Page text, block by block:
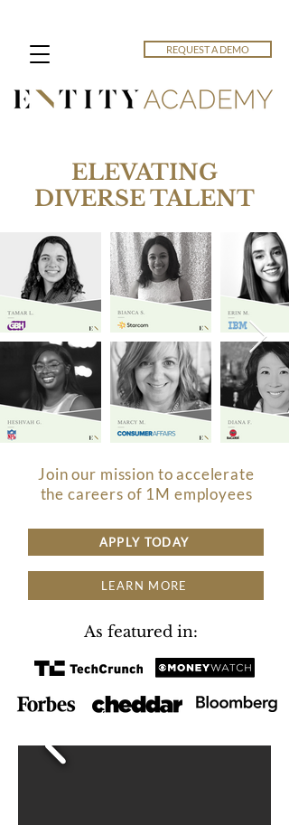
REQUEST A DEMO
ELEVATING
DIVERSE TALENT
Join our mission to accelerate
the careers of 1M employees
APPLY TODAY
LEARN MORE
As featured in: